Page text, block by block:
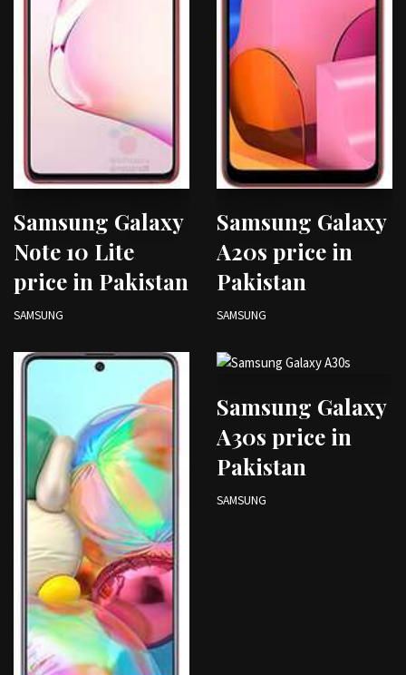
Samsung Galaxy
Note 10 Lite
price in Pakistan
SAMSUNG
Samsung Galaxy
A20s price in
Pakistan
SAMSUNG
Samsung Galaxy
A30s price in
Pakistan
SAMSUNG